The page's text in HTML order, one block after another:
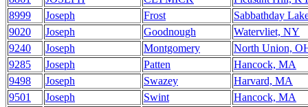
8999
Joseph Frost
Sabbathday
9020
Joseph Goodnough
Watervliet, NY
9240
Joseph Montgomery
North Union,
9285
Joseph Patten
Hancock, MA
9498
Joseph Swazey
Harvard, MA
9501
Joseph Swint
Hancock, MA